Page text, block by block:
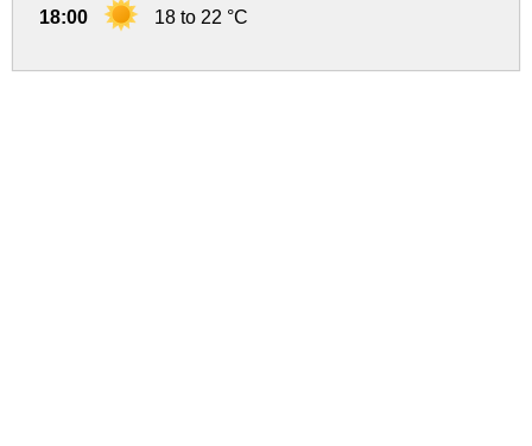
18:00 18 to 22 °C